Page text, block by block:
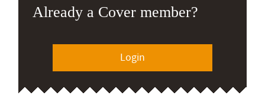
Already a Cover member?
Login